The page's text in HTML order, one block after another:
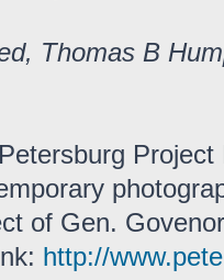
Thomas B
of Gen.
http://